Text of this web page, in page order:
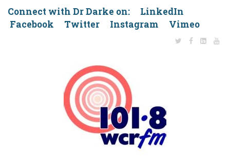
Connect with Dr Darke on: LinkedIn
Facebook Twitter Instagram Vimeo